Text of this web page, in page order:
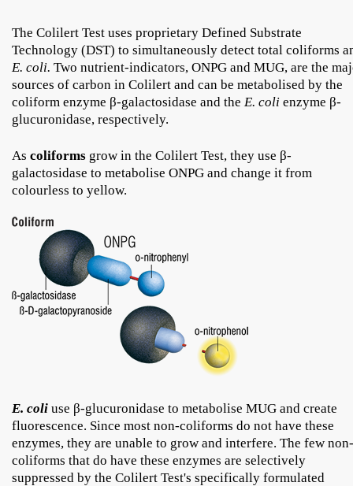
The Colilert Test uses proprietary Defined Substrate
Technology (DST) to simultaneously detect total coliforms
E. coli. Two nutrient-indicators, ONPG and MUG, are the
sources of carbon in Colilert and can be metabolised by the
coliform enzyme β-galactosidase and the E. coli enzyme β-
glucuronidase, respectively.
As coliforms grow in the Colilert Test, they use β-
galactosidase to metabolise ONPG and change it from
colourless to yellow.
E. coli use β-glucuronidase to metabolise MUG and create
fluorescence. Since most non-coliforms do not have these
enzymes, they are unable to grow and interfere. The few non-
coliforms that do have these enzymes are selectively
suppressed by the Colilert Test's specifically formulated